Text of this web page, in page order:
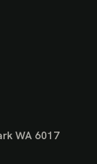
WA 6017